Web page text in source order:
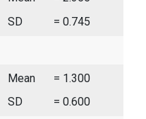
SD
= 0.745
Mean
= 1.300
SD
= 0.600